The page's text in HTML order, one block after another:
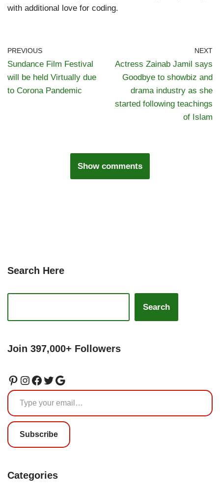
with additional love for coding.
PREVIOUS
Sundance Film Festival
will be held Virtually due
to Corona Pandemic
NEXT
Actress Zainab Jamil says
Goodbye to showbiz and
drama industry as she
started following teachings
of Islam
Show comments
Search Here
Search
Join 397,000+ Followers
Subscribe
Categories